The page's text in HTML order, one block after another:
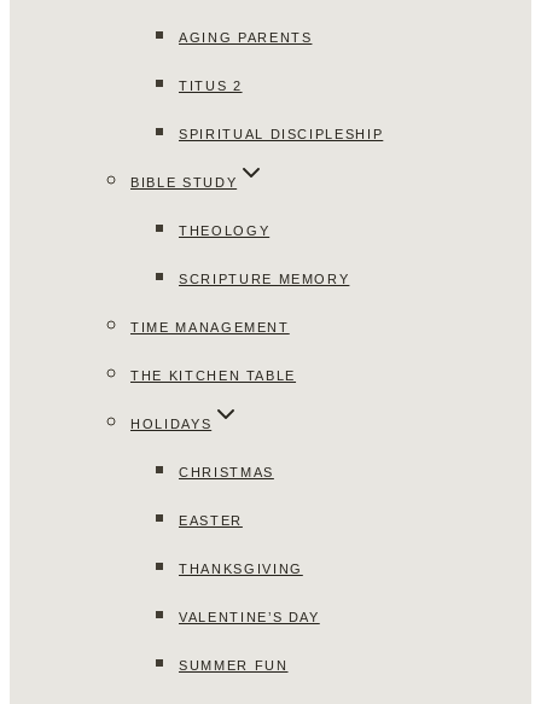
AGING PARENTS
TITUS 2
SPIRITUAL DISCIPLESHIP
BIBLE STUDY
THEOLOGY
SCRIPTURE MEMORY
TIME MANAGEMENT
THE KITCHEN TABLE
HOLIDAYS
CHRISTMAS
EASTER
THANKSGIVING
VALENTINE’S DAY
SUMMER FUN